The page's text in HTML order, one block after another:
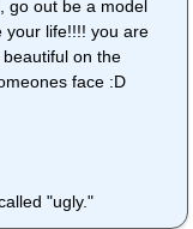
go out be a model
your life!!!! you are
on the
face :D
"ugly."